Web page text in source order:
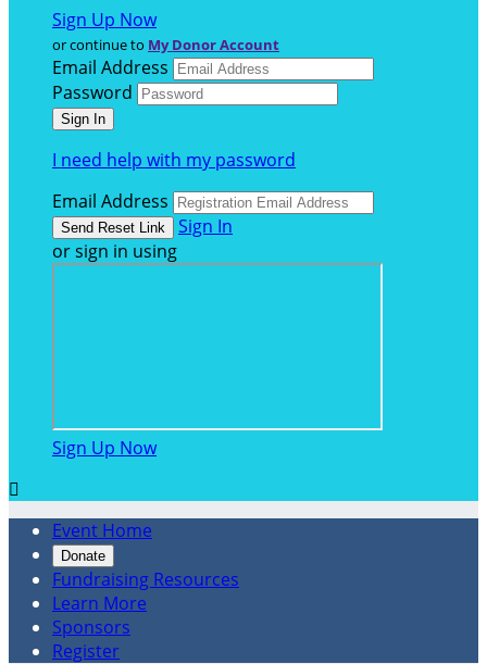
Sign Up Now
or continue to My Donor Account
Email Address
Password
I need help with my password
Email Address
Sign In
or sign in using
Sign Up Now

Event Home
Donate
Fundraising Resources
Learn More
Sponsors
Register